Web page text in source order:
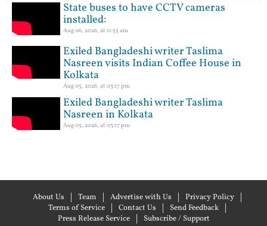
State buses to have CCTV cameras
installed:
Aug 06, 2026, at 11:55 am
Exiled Bangladeshi writer Taslima
Nasreen visits Indian Coffee House in
Kolkata
Aug 05, 2026, at 03:17 pm
Exiled Bangladeshi writer Taslima
Nasreen in Kolkata
Aug 05, 2026, at 03:17 pm
About Us Team Advertise with Us
Privacy Policy
Terms of Service
Contact Us
Send Feedback
Press Release Service
Subscribe / Support